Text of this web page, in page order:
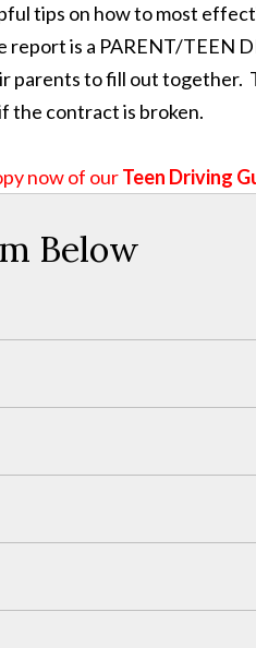
tips on how to most
is a PARENT/TEEN
parents to fill out
the contract is broken.
now of ourTeen Driving
Below